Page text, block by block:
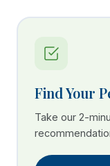
Find Your
Take our 2-